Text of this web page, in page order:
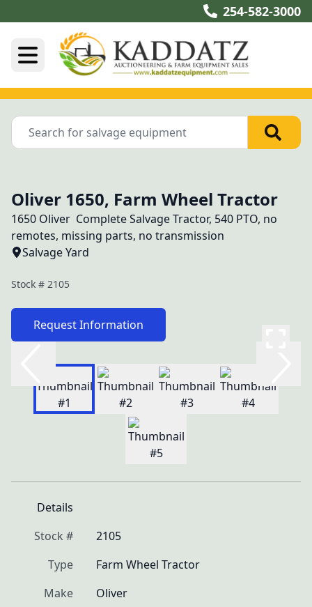
254-582-3000
Oliver 1650, Farm Wheel Tractor
1650 Oliver  Complete Salvage Tractor, 540 PTO, no
remotes, missing parts, no transmission
Salvage Yard
Stock # 2105
Request Information
Details
Stock #
2105
Type
Farm Wheel Tractor
Make
Oliver